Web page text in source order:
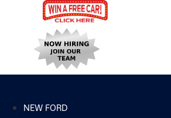
NEW FORD